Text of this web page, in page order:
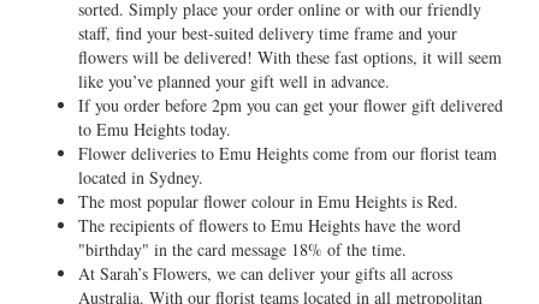
sorted. Simply place your order online or with our friendly
staff, find your best-suited delivery time frame and your
flowers will be delivered! With these fast options, it will seem
like you’ve planned your gift well in advance.
If you order before 2pm you can get your flower gift delivered
to Emu Heights today.
Flower deliveries to Emu Heights come from our florist team
located in Sydney.
The most popular flower colour in Emu Heights is Red.
The recipients of flowers to Emu Heights have the word
"birthday" in the card message 18% of the time.
At Sarah’s Flowers, we can deliver your gifts all across
Australia. With our florist teams located in all metropolitan